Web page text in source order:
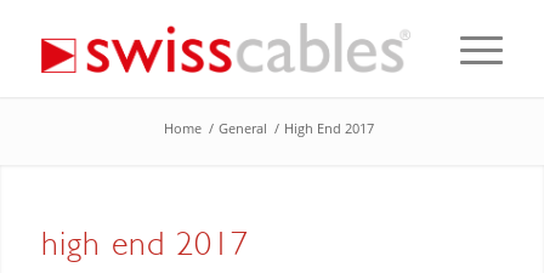
Home / General / High End 2017
high end 2017